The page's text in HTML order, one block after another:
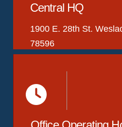
Central HQ
1900 E. 28th St.
78596